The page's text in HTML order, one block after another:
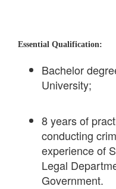
Essential Qualification:
Bachelor
University;
8 years of
conducting
experience of
Legal
Government.